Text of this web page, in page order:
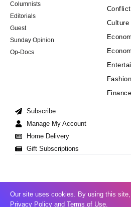
Columnists
Editorials
Guest
Sunday Opinion
Op-Docs
Conflict
Culture
Fashion
Finance
Subscribe
Manage My Account
Home Delivery
Gift Subscriptions
Copyright © 2008-2026 All Right Reserved
Our site uses cookies. By using this
Privacy Policy and Terms of Use.